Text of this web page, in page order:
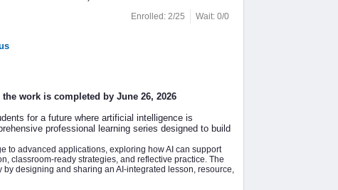
Enrolled: 2/25
Wait: 0/0
work is completed by June 26, 2026
for a future where artificial intelligence is
professional learning series designed to build
to advanced applications, exploring how AI can support
classroom-ready strategies, and reflective practice. The
designing and sharing an AI-integrated lesson, resource,